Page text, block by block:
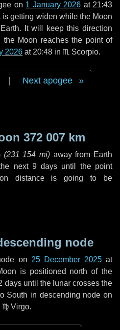
on 1 January 2026 at 21:43
is getting widen while the Moon
It will keep this direction
Moon reaches the point of
2026 at 20:48 in ♏ Scorpio.
Next apogee
372 007 km
(231 154 mi) away from Earth
next 9 days until the point
distance is going to be
node
on 25 December 2025at
is positioned north of the
daysuntil the lunar crosses the
South in descending node on
♍ Virgo.